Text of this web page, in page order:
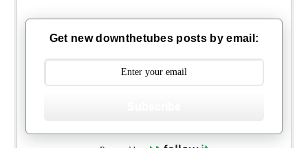
Get new downthetubes posts by email: